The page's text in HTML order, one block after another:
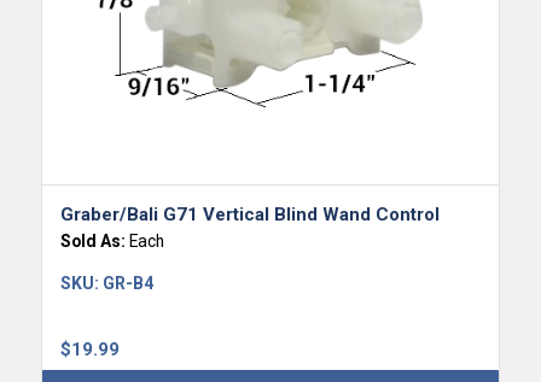
Graber/Bali G71 Vertical Blind Wand Control
Sold As: Each
$19.99
SKU: GR-B4